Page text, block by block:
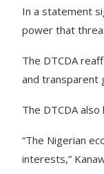
In a statement
power that
The DTCDA
and transparent
The DTCDA
“The Nigerian
interests,”